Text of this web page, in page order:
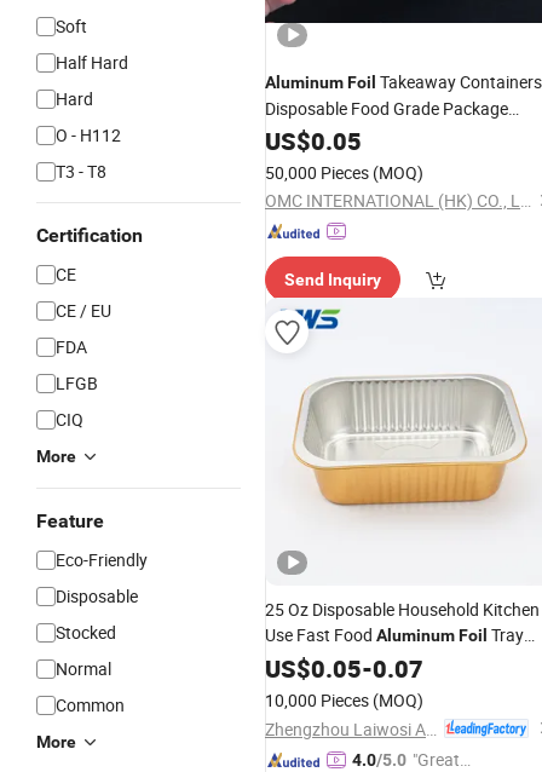
Soft
Half Hard
Hard
O - H112
T3 - T8
Certification
CE
CE / EU
FDA
LFGB
CIQ
More
Feature
Eco-Friendly
Disposable
Stocked
Normal
Common
More
AluminumFoil Takeaway Containers
Disposable Food Grade Package
Takeout Delivery Food Tray
US$0.05
50,000 Pieces (MOQ)
OMC INTERNATIONAL (HK) CO., LIMITED
Send Inquiry
25 Oz Disposable Household Kitchen
Use Fast Food AluminumFoil Tray
with Lid
US$0.05-0.07
10,000 Pieces (MOQ)
4.0/5.0 "Great